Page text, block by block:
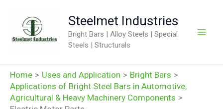
content
Steelmet Industries
Bright Bars | Alloy Steels | Special
Steels | Structurals
Home Uses and Application
Bright Bars
Applications of Bright Steel Bars in Automotive,
Agricultural & Heavy Machinery Components